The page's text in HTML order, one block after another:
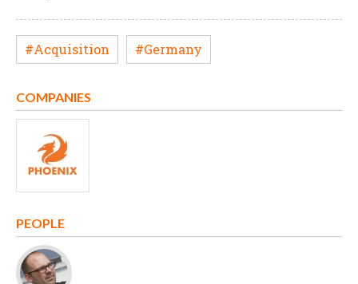
#Acquisition #Germany
COMPANIES
PEOPLE